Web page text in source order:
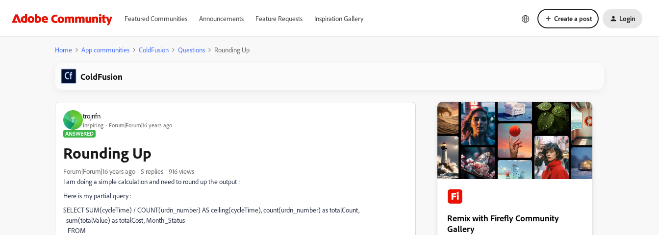
Featured Communities Announcements Feature Requests Inspiration Gallery Create a post Login
Home App communities ColdFusion Questions Rounding Up
ColdFusion
T trojnfn
Inspiring
Forum|Forum|16 years ago
ANSWERED
Rounding Up
Forum|Forum|16 years ago 5 replies
916 views
I am doing a simple calculation and need to round up the output :
Here is my partial query :
SELECT SUM(cycleTime) / COUNT(urdn_number) AS ceiling(cycleTime), count(urdn_number) as totalCount,
sum(totalValue) as totalCost, Month_Status
FROM
Remix with Firefly Community
Gallery